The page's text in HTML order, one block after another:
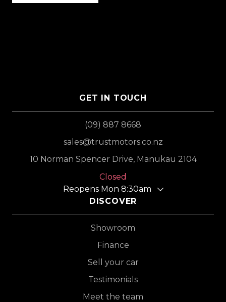
GET IN TOUCH
(09) 887 8668
sales@trustmotors.co.nz
10 Norman Spencer Drive, Manukau 2104
Closed
Reopens Mon 8:30am
DISCOVER
Showroom
Finance
Sell your car
Testimonials
Meet the team